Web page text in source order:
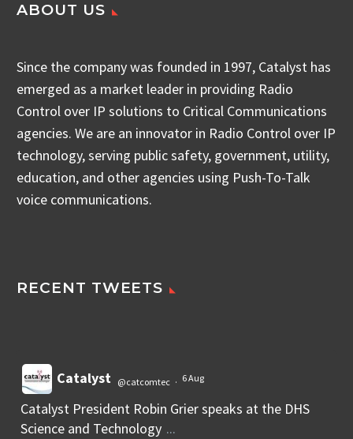
ABOUT US
Since the company was founded in 1997, Catalyst has
emerged as a market leader in providing Radio
Control over IP solutions to Critical Communications
agencies. We are an innovator in Radio Control over IP
technology, serving public safety, government, utility,
education, and other agencies using Push-To-Talk
voice communications.
RECENT TWEETS
Catalyst @catcomtec · 6 Aug
Catalyst President Robin Grier speaks at the DHS
Science and Technology ...